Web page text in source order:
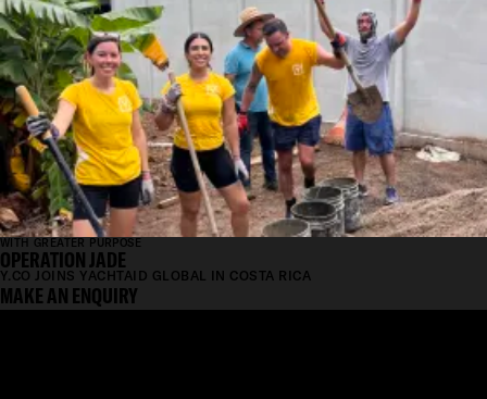
WITH GREATER PURPOSE
OPERATION JADE
Y.CO JOINS YACHTAID GLOBAL IN COSTA RICA
MAKE AN ENQUIRY